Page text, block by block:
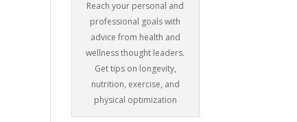
Reach your personal and
professional goals with
advice from health and
wellness thought leaders.
Get tips on longevity,
nutrition, exercise, and
physical optimization